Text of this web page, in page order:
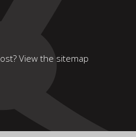
View the sitemap